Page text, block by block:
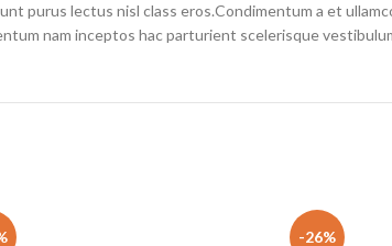
purus lectus nisl class eros.Condimentum a et
nam inceptos hac parturient scelerisque
-26%
520S-